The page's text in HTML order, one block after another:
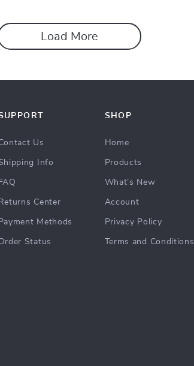
Load More
Us
Info
FAQ
Returns Center
Payment Methods
Status
SHOP
Home
Products
What’s New
Account
Privacy Policy
Terms and Conditions